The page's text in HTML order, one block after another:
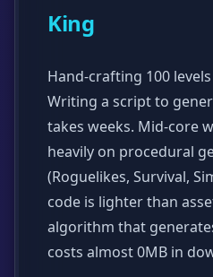
King
Hand-crafting 100
Writing a script to
takes weeks. Mid-core
heavily on procedural
(Roguelikes, Survival,
code is lighter than
algorithm that
costs almost 0MB in